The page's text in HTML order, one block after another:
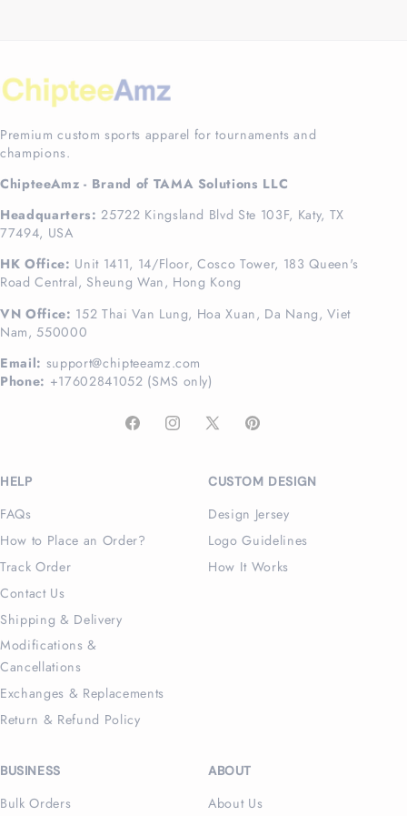
Premium custom sports apparel for tournaments and
champions.
ChipteeAmz - Brand of TAMA Solutions LLC
Headquarters: 25722 Kingsland Blvd Ste 103F, Katy, TX
77494, USA
HK Office: Unit 1411, 14/Floor, Cosco Tower, 183 Queen's
Road Central, Sheung Wan, Hong Kong
VN Office: 152 Thai Van Lung, Hoa Xuan, Da Nang, Viet
Nam, 550000
Email: support@chipteeamz.com
Phone: +17602841052 (SMS only)
FacebookInstagram
X
Pinterest
HELP
FAQs
How to Place an Order?
Track Order
Contact Us
Shipping & Delivery
Modifications &
Cancellations
Exchanges & Replacements
Return & Refund Policy
CUSTOM DESIGN
Design Jersey
Logo Guidelines
How It Works
BUSINESS
Bulk Orders
ABOUT
About Us